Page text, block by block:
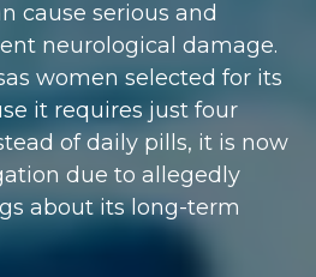
cause serious and
neurological damage.
women selected for its
it requires just four
of daily pills, it is now
due to allegedly
about its long-term